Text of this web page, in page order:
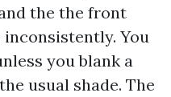
the the front
You
you blank a
usual shade. The